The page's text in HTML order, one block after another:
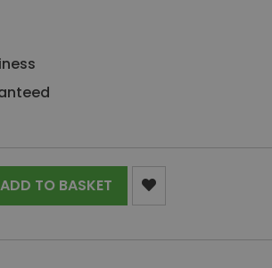
ADD TO BASKET